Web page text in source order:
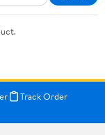
Track Order